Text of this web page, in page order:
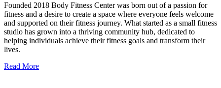
Founded 2018 Body Fitness Center was born out of a passion for
fitness and a desire to create a space where everyone feels welcome
and supported on their fitness journey. What started as a small fitness
studio has grown into a thriving community hub, dedicated to
helping individuals achieve their fitness goals and transform their
lives.
Read More